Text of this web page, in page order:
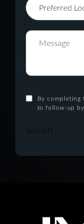
By completing
to follow-up
Submit